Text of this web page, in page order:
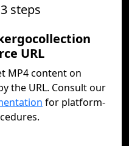
steps
URL
MP4 content on
the URL. Consult our
for platform-